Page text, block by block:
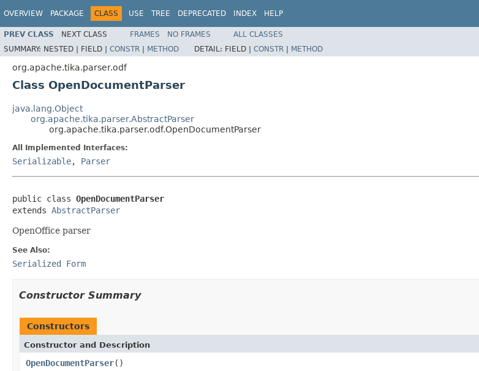
OVERVIEW PACKAGE CLASS USE TREE DEPRECATED INDEX HELP
PREV CLASS NEXT CLASS FRAMES NO FRAMES
ALL CLASSES
SUMMARY: NESTED | FIELD | CONSTR | METHOD DETAIL: FIELD | CONSTR | METHOD
org.apache.tika.parser.odf
Class OpenDocumentParser
java.lang.Object
org.apache.tika.parser.AbstractParser
org.apache.tika.parser.odf.OpenDocumentParser
All Implemented Interfaces:
Serializable, Parser
public class OpenDocumentParser
extends AbstractParser
OpenOffice parser
See Also:
Serialized Form
Constructor Summary
Constructors
Constructor and Description
OpenDocumentParser()